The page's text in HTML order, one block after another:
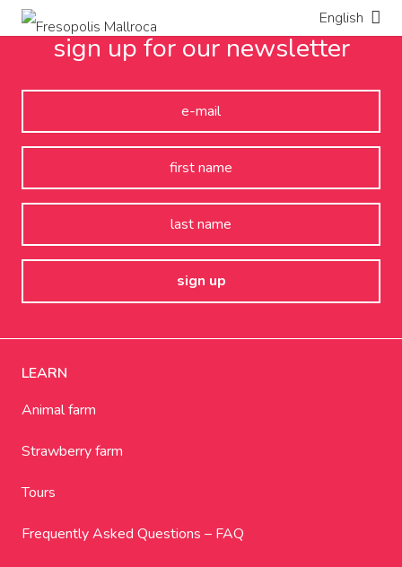
English
sign up for our newsletter
LEARN
Animal farm
Strawberry farm
Tours
Frequently Asked Questions – FAQ